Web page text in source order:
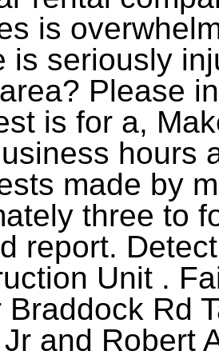
is
is seriously
Please
is for a,
hours
made by
three to
report.
Unit .
Braddock Rd
and Robert